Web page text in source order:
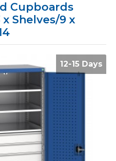
Cupboards
Shelves/9 x
12-15 Days